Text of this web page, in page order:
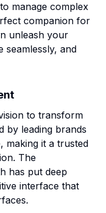
manage complex
companion for
unleash your
seamlessly, and
to transform
by leading brands
making it a trusted
The
has put deep
interface that